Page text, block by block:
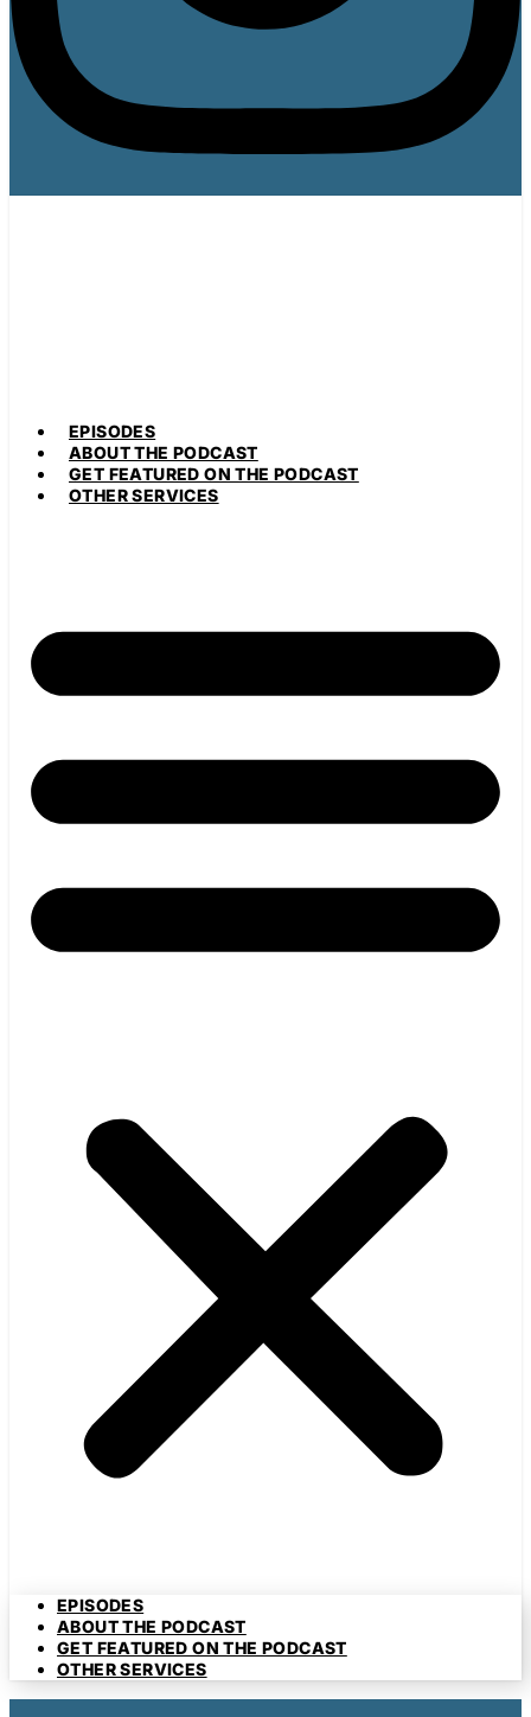
EPISODES
ABOUT THE PODCAST
GET FEATURED ON THE PODCAST
OTHER SERVICES
EPISODES
ABOUT THE PODCAST
GET FEATURED ON THE PODCAST
OTHER SERVICES